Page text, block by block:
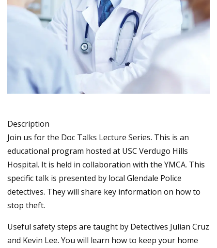
Description
Join us for the Doc Talks Lecture Series. This is an
educational program hosted at USC Verdugo Hills
Hospital. It is held in collaboration with the YMCA. This
specific talk is presented by local Glendale Police
detectives. They will share key information on how to
stop theft.
Useful safety steps are taught by Detectives Julian Cruz
and Kevin Lee. You will learn how to keep your home